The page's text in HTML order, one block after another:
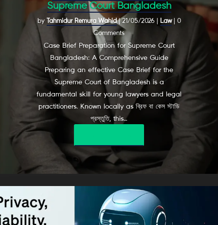
Supreme Court Bangladesh
by Tahmidur Remura Wahid|21/05/2026| Law| 0
Comments
Case Brief Preparation for Supreme Court
Bangladesh: A Comprehensive Guide
Preparing an effective Case Brief for the
Supreme Court of Bangladesh is a
fundamental skill for young lawyers and legal
practitioners. Known locally as ব্রিফ বা কেস স্টাডি
প্রস্তুতি, this…